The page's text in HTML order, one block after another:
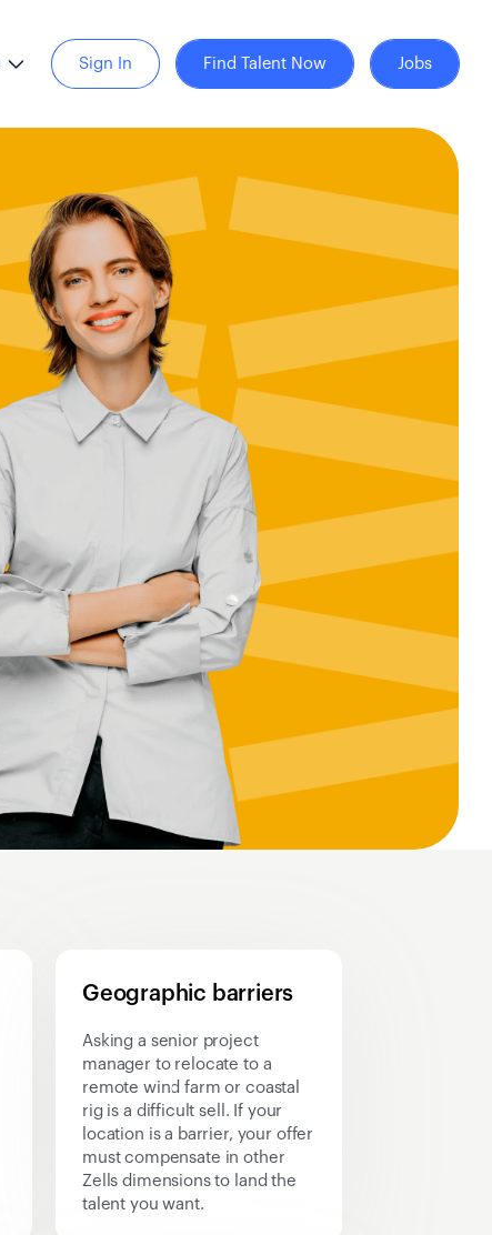
Sign In Find Talent Now Jobs
Geographic barriers
Asking a senior project
manager to relocate to a
remote wind farm or coastal
rig is a difficult sell. If your
location is a barrier, your offer
must compensate in other
Zells dimensions to land the
talent you want.